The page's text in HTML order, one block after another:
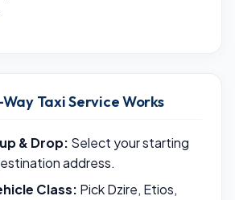
Taxi Service Works
& Drop: Select your starting
address.
Class: Pick Dzire, Etios,